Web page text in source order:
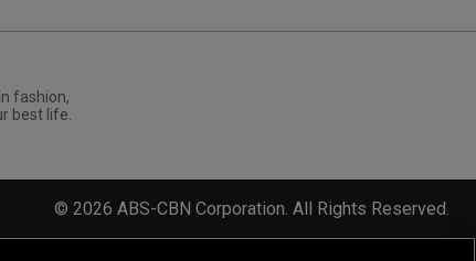
fashion,
best life.
© 2026 ABS-CBN Corporation. All Rights Reserved.